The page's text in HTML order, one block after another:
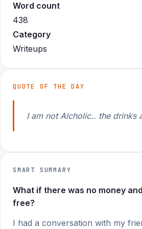
Word count
438
Category
Writeups
QUOTE OF THE DAY
I am not Alcholic.. the drinks
SMART SUMMARY
What if there was no money
free?
I had a conversation with my